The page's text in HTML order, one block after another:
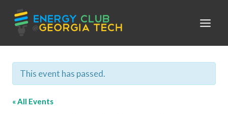
content
This event has passed.
« All Events